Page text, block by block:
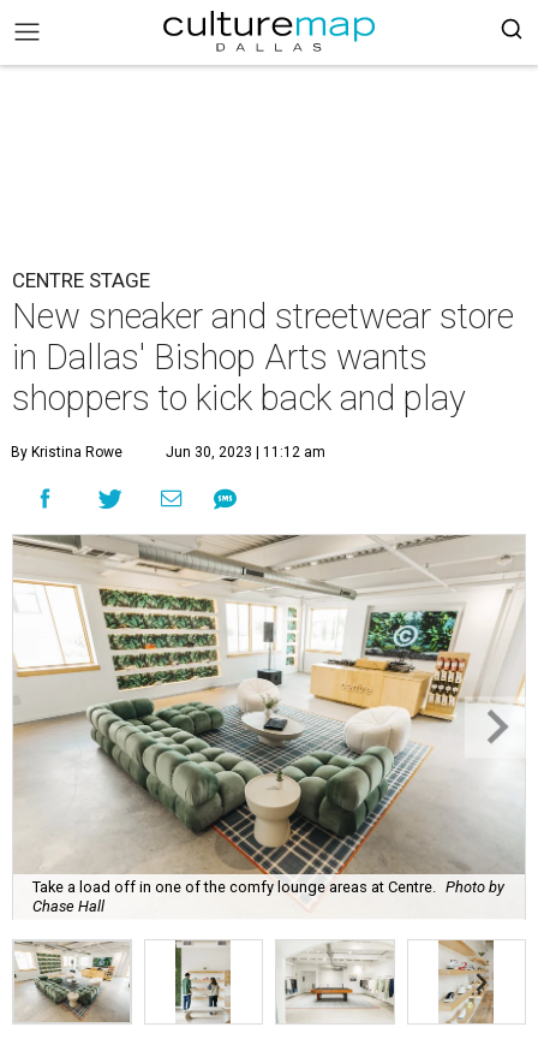
CENTRE STAGE
New sneaker and streetwear store
in Dallas' Bishop Arts wants
shoppers to kick back and play
By Kristina Rowe Jun 30, 2023 | 11:12 am
Take a load off in one of the comfy lounge areas at Centre.
Photo by
Chase Hall